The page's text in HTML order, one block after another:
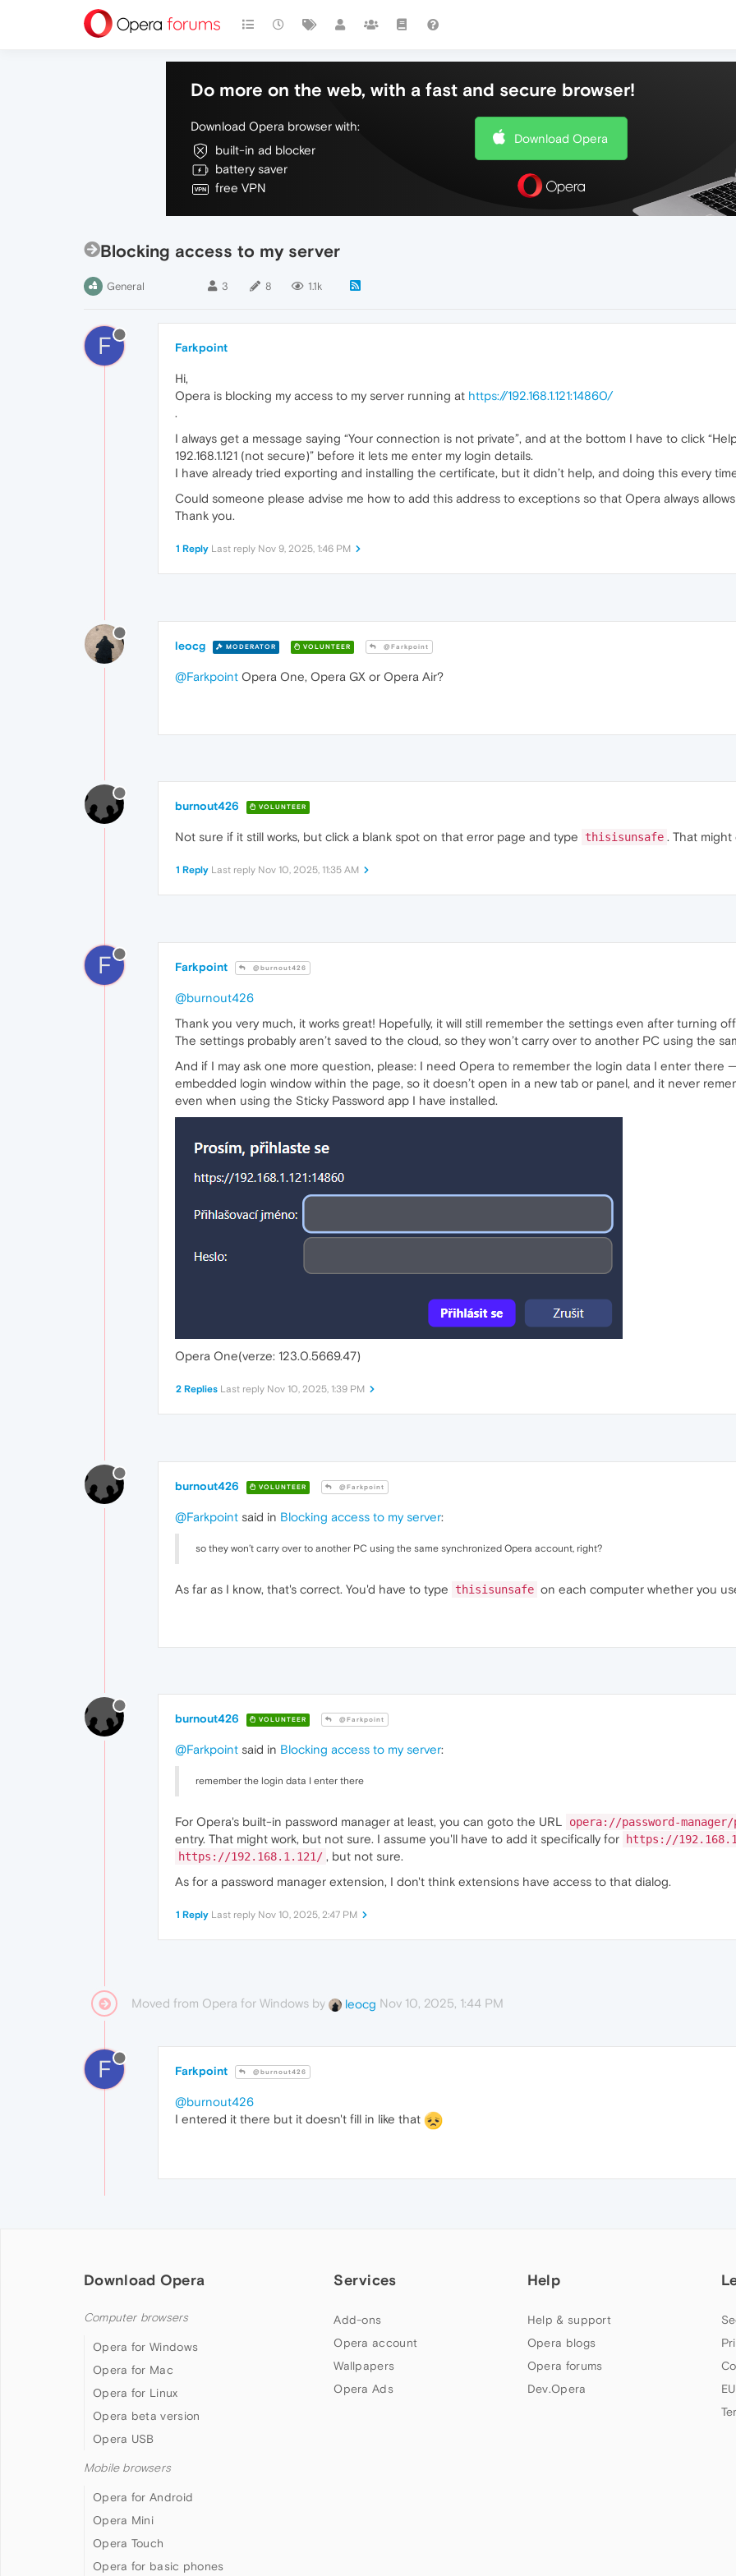
Do more on the web, with a fast and secure browser!
Download Opera browser with:
built-in ad blocker
battery saver
free VPN
Download Opera
Blocking access to my server
General 3 8 1.1k
F Farkpoint
Hi,
Opera is blocking my access to my server running at https://192.168.1.121:14860/
.
I always get a message saying “Your connection is not private”, and at the bottom I have to click
192.168.1.121 (not secure)” before it lets me enter my login details.
I have already tried exporting and installing the certificate, but it didn’t help, and doing this every
Could someone please advise me how to add this address to exceptions so that Opera always
Thank you.
1 Reply Last reply Nov 9, 2025, 1:46 PM
leocg MODERATOR VOLUNTEER @Farkpoint
@Farkpoint Opera One, Opera GX or Opera Air?
burnout426 VOLUNTEER
Not sure if it still works, but click a blank spot on that error page and type thisisunsafe . That
1 Reply Last reply Nov 10, 2025, 11:35 AM
F Farkpoint @burnout426
@burnout426
Thank you very much, it works great! Hopefully, it will still remember the settings even after turning
The settings probably aren’t saved to the cloud, so they won’t carry over to another PC using the
And if I may ask one more question, please: I need Opera to remember the login data I enter there
embedded login window within the page, so it doesn’t open in a new tab or panel, and it never
even when using the Sticky Password app I have installed.
Opera One(verze: 123.0.5669.47)
2 Replies Last reply Nov 10, 2025, 1:39 PM
burnout426 VOLUNTEER @Farkpoint
@Farkpoint said in Blocking access to my server:
so they won’t carry over to another PC using the same synchronized Opera account, right?
As far as I know, that's correct. You'd have to type thisisunsafe on each computer whether you
burnout426 VOLUNTEER @Farkpoint
@Farkpoint said in Blocking access to my server:
remember the login data I enter there
For Opera's built-in password manager at least, you can goto the URL opera://password-manager/
entry. That might work, but not sure. I assume you'll have to add it specifically for
https://
https://192.168.1.121/ , but not sure.
As for a password manager extension, I don't think extensions have access to that dialog.
1 Reply Last reply Nov 10, 2025, 2:47 PM
Moved from Opera for Windows by leocg Nov 10, 2025, 1:44 PM
F Farkpoint @burnout426
@burnout426
I entered it there but it doesn't fill in like that
Download Opera
Computer browsers
Opera for Windows
Opera for Mac
Opera for Linux
Opera beta version
Opera USB
Mobile browsers
Opera for Android
Opera Mini
Opera Touch
Opera for basic phones
Services
Add-ons
Opera account
Wallpapers
Opera Ads
Help
Help & support
Opera blogs
Opera forums
Dev.Opera